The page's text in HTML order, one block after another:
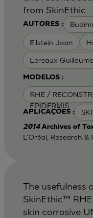
AUTORES :
Eilstein Joan
Lereaux Guillaume
MODELOS :
RHE /
EPIDERMIS
APLICAÇÕES :
from SkinEthic.
2014 Archives of
L'Oréal, Research &
The usefulness
SkinEthic™
skin corrosive